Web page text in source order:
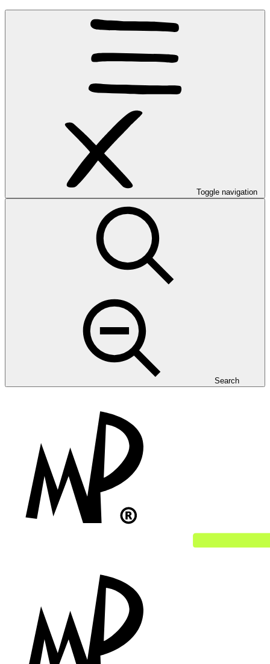
Toggle navigation
Search